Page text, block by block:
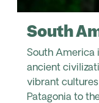
South
South America
ancient
vibrant
Patagonia to